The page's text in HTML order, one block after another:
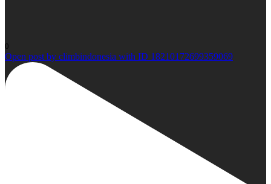
0
Open post by climbindonesia with ID 18210172699359069